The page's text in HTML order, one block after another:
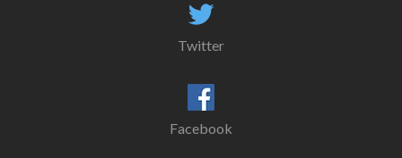
Twitter
Facebook